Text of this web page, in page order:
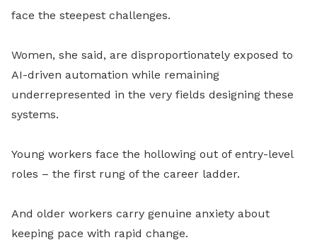
face the steepest challenges.
Women, she said, are disproportionately exposed to
AI-driven automation while remaining
underrepresented in the very fields designing these
systems.
Young workers face the hollowing out of entry-level
roles – the first rung of the career ladder.
And older workers carry genuine anxiety about
keeping pace with rapid change.